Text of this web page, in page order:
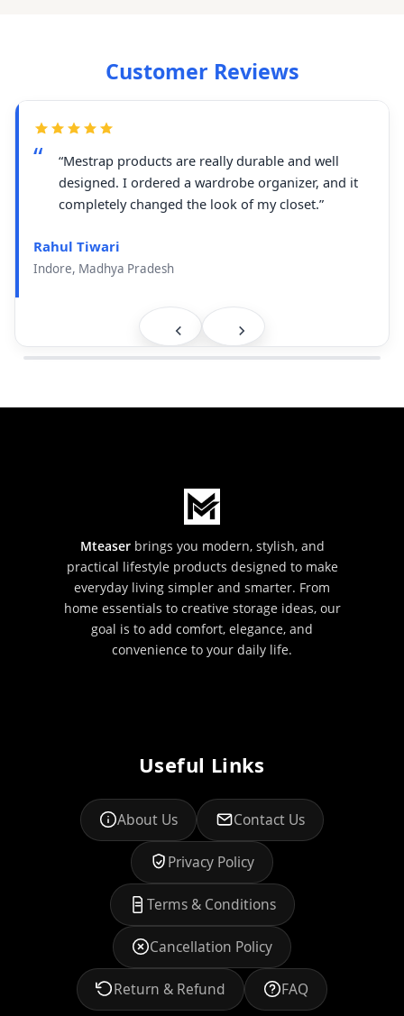
Customer Reviews
“Mestrap products are really durable and well
designed. I ordered a wardrobe organizer, and it
completely changed the look of my closet.”
Rahul Tiwari
Indore, Madhya Pradesh
Mteaserbrings you modern, stylish, and
practical lifestyle products designed to make
everyday living simpler and smarter. From
home essentials to creative storage ideas, our
goal is to add comfort, elegance, and
convenience to your daily life.
Useful Links
About Us Contact Us
Privacy Policy
Terms & Conditions
Cancellation Policy
Return & Refund FAQ